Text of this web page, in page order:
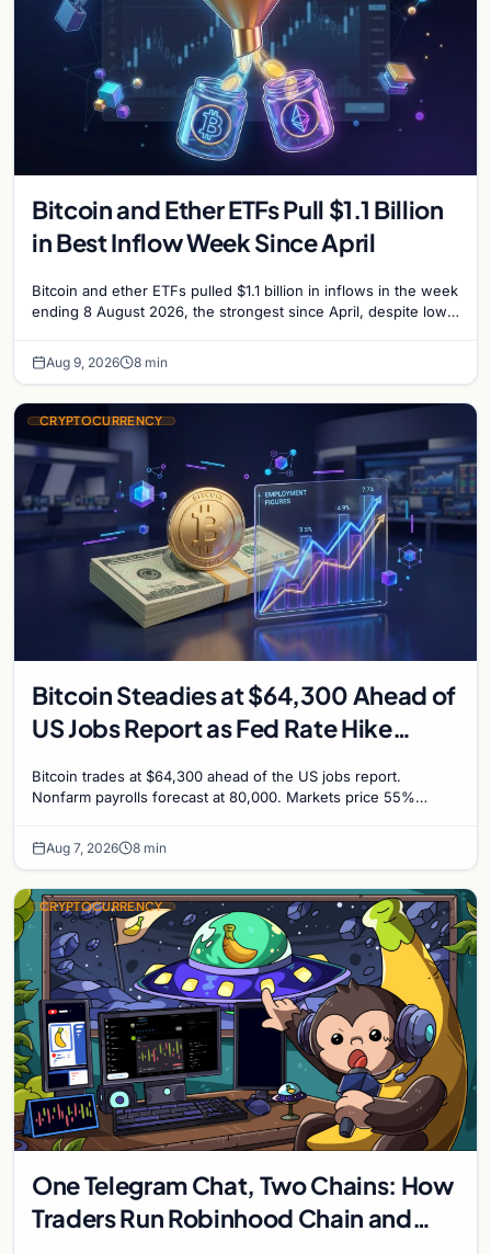
Bitcoin and Ether ETFs Pull $1.1 Billion
in Best Inflow Week Since April
Bitcoin and ether ETFs pulled $1.1 billion in inflows in the week
ending 8 August 2026, the strongest since April, despite low
Aug 9, 2026 8 min
CRYPTOCURRENCY
Bitcoin Steadies at $64,300 Ahead of
US Jobs Report as Fed Rate Hike
Bitcoin trades at $64,300 ahead of the US jobs report.
Nonfarm payrolls forecast at 80,000. Markets price 55%
Aug 7, 2026 8 min
CRYPTOCURRENCY
One Telegram Chat, Two Chains: How
Traders Run Robinhood Chain and